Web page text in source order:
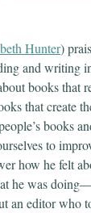
Hunter)
and writing
books that
that create
books
to
how he felt
he was
an editor who